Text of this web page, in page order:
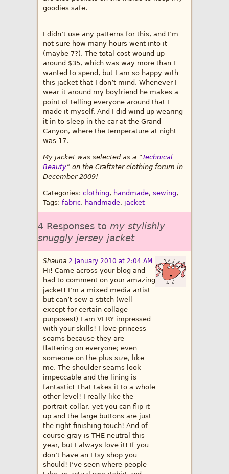
goodies safe.
I didn’t use any patterns for this, and I’m
not sure how many hours went into it
(maybe 7?). The total cost wound up
around $35, which was way more than I
wanted to spend, but I am so happy with
this jacket that I don’t mind. Whenever I
wear it around my boyfriend he makes a
point of telling everyone around that I
made it myself. And I did wind up wearing
it in to sleep in the car at the Grand
Canyon, where the temperature at night
was 17.
My jacket was selected as a “Technical
Beauty” on the Craftster clothing forum in
December 2009!
Categories: clothing, handmade, sewing,
Tags: fabric, handmade, jacket
4 Responses to my stylishly
snuggly jersey jacket
Shauna 2 January 2010 at 2:04 AM
Hi! Came across your blog and
had to comment on your amazing
jacket! I’m a mixed media artist
but can’t sew a stitch (well
except for certain collage
purposes!) I am VERY impressed
with your skills! I love princess
seams because they are
flattering on everyone; even
someone on the plus size, like
me. The shoulder seams look
impeccable and the lining is
fantastic! That takes it to a whole
other level! I really like the
portrait collar, yet you can flip it
up and the large buttons are just
the right finishing touch! And of
course gray is THE neutral this
year, but I always love it! If you
don’t have an Etsy shop you
should! I’ve seen where people